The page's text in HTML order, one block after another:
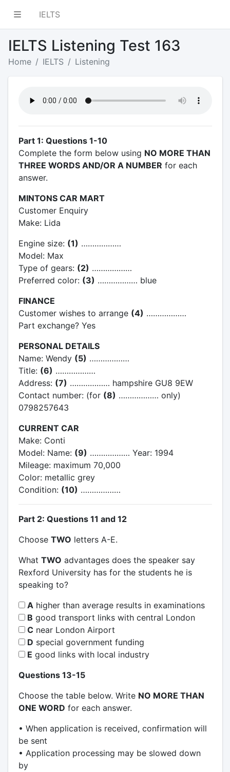
IELTS
IELTS Listening Test 163
Home IELTS Listening
Part 1: Questions 1-10
Complete the form below using NO MORE THAN
THREE WORDS AND/OR A NUMBER for each
answer.
MINTONS CAR MART
Customer Enquiry
Make: Lida
Engine size: (1) ………………
Model: Max
Type of gears: (2) ………………
Preferred color: (3) ……………… blue
FINANCE
Customer wishes to arrange (4) ………………
Part exchange? Yes
PERSONAL DETAILS
Name: Wendy (5) ………………
Title: (6) ………………
Address: (7) ……………… hampshire GU8 9EW
Contact number: (for (8) ……………… only)
0798257643
CURRENT CAR
Make: Conti
Model: Name: (9) ……………… Year: 1994
Mileage: maximum 70,000
Color: metallic grey
Condition: (10) ………………
Part 2: Questions 11 and 12
Choose TWO letters A-E.
What TWO advantages does the speaker say
Rexford University has for the students he is
speaking to?
Ahigher than average results in examinations
B good transport links with central London
Cnear London Airport
D special government funding
E good links with local industry
Questions 13-15
Choose the table below. Write NO MORE THAN
ONE WORD for each answer.
• When application is received, confirmation will
be sent
• Application processing may be slowed down
by